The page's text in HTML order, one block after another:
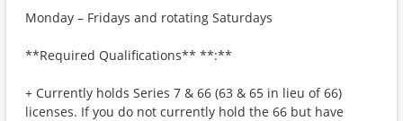
Monday – Fridays and rotating Saturdays
**Required Qualifications** **:**
+ Currently holds Series 7 & 66 (63 & 65 in lieu of 66)
licenses. If you do not currently hold the 66 but have